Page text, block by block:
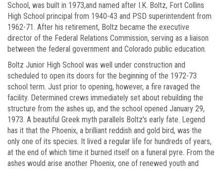
School, was built in 1973,and named after I.K. Boltz, Fort Collins
High School principal from 1940-43 and PSD superintendent from
1962-71. After his retirement, Boltz became the executive
director of the Federal Relations Commission, serving as a liaison
between the federal government and Colorado public education.
Boltz Junior High School was well under construction and
scheduled to open its doors for the beginning of the 1972-73
school term. Just prior to opening, however, a fire ravaged the
facility. Determined crews immediately set about rebuilding the
structure from the ashes up, and the school opened January 29,
1973. A beautiful Greek myth parallels Boltz's early fate. Legend
has it that the Phoenix, a brilliant reddish and gold bird, was the
only one of its species. It lived a regular life for hundreds of years,
at the end of which time it burned itself on a funeral pyre. From the
ashes would arise another Phoenix, one of renewed youth and